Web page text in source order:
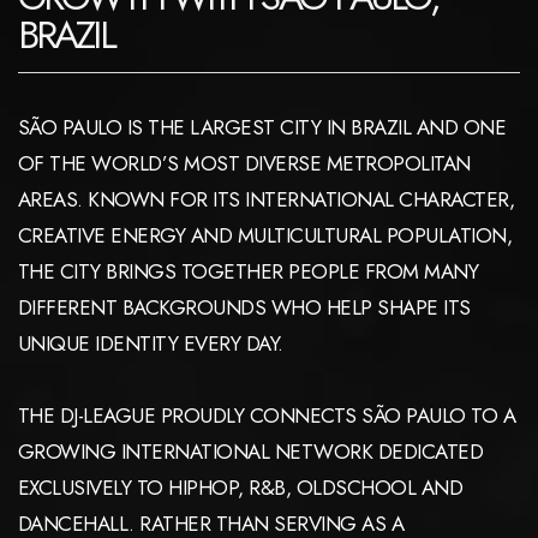
BRAZIL
SÃO PAULO IS THE LARGEST CITY IN BRAZIL AND ONE
OF THE WORLD’S MOST DIVERSE METROPOLITAN
AREAS. KNOWN FOR ITS INTERNATIONAL CHARACTER,
CREATIVE ENERGY AND MULTICULTURAL POPULATION,
THE CITY BRINGS TOGETHER PEOPLE FROM MANY
DIFFERENT BACKGROUNDS WHO HELP SHAPE ITS
UNIQUE IDENTITY EVERY DAY.
THE DJ-LEAGUE PROUDLY CONNECTS SÃO PAULO TO A
GROWING INTERNATIONAL NETWORK DEDICATED
EXCLUSIVELY TO HIPHOP, R&B, OLDSCHOOL AND
DANCEHALL. RATHER THAN SERVING AS A